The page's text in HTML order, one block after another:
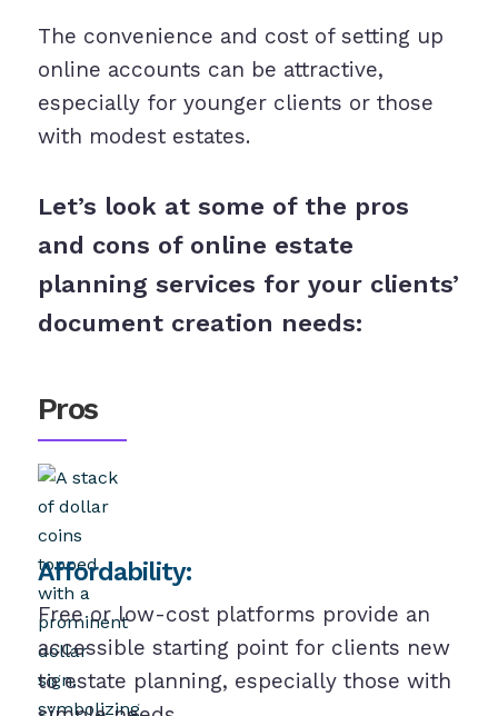
The convenience and cost of setting up
online accounts can be attractive,
especially for younger clients or those
with modest estates.
Let’s look at some of the pros
and cons of online estate
planning services for your clients’
document creation needs:
Pros
Affordability:
Free or low-cost platforms provide an
accessible starting point for clients new
to estate planning, especially those with